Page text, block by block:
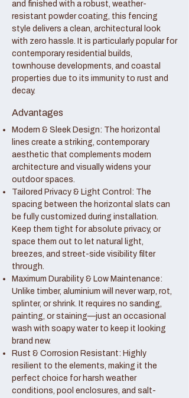
and finished with a robust, weather-
resistant powder coating, this fencing
style delivers a clean, architectural look
with zero hassle. It is particularly popular for
contemporary residential builds,
townhouse developments, and coastal
properties due to its immunity to rust and
decay.
Advantages
Modern & Sleek Design: The horizontal
lines create a striking, contemporary
aesthetic that complements modern
architecture and visually widens your
outdoor spaces.
Tailored Privacy & Light Control: The
spacing between the horizontal slats can
be fully customized during installation.
Keep them tight for absolute privacy, or
space them out to let natural light,
breezes, and street-side visibility filter
through.
Maximum Durability & Low Maintenance:
Unlike timber, aluminium will never warp, rot,
splinter, or shrink. It requires no sanding,
painting, or staining—just an occasional
wash with soapy water to keep it looking
brand new.
Rust & Corrosion Resistant: Highly
resilient to the elements, making it the
perfect choice for harsh weather
conditions, pool enclosures, and salt-